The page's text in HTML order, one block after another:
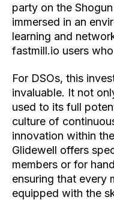
party on the
immersed in an
learning and
fastmill.io users
For DSOs, this
invaluable. It not
used to its full
culture of
innovation within
Glidewell offers
members or for
ensuring that every
equipped with the